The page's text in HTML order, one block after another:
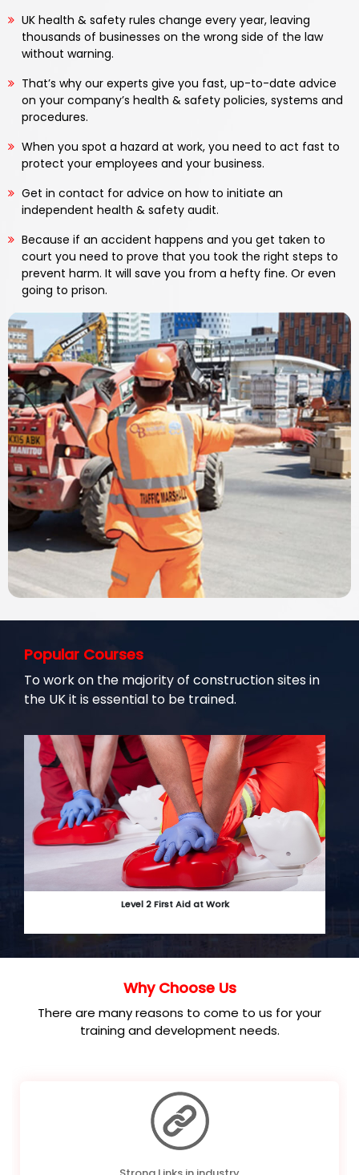
UK health & safety rules change every year, leaving
thousands of businesses on the wrong side of the law
without warning.
That’s why our experts give you fast, up-to-date advice
on your company’s health & safety policies, systems and
procedures.
When you spot a hazard at work, you need to act fast to
protect your employees and your business.
Get in contact for advice on how to initiate an
independent health & safety audit.
Because if an accident happens and you get taken to
court you need to prove that you took the right steps to
prevent harm. It will save you from a hefty fine. Or even
going to prison.
Popular Courses
To work on the majority of construction sites in
the UK it is essential to be trained.
Level 2 First Aid at Work
Why Choose Us
There are many reasons to come to us for your
training and development needs.